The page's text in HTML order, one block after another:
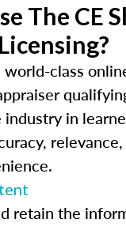
The CE
class
industry in
retain the